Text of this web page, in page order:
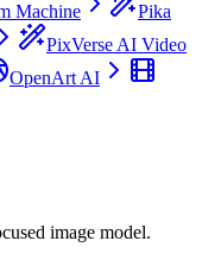
Machine
Pika
PixVerse AI Video
OpenArt AI
image model.